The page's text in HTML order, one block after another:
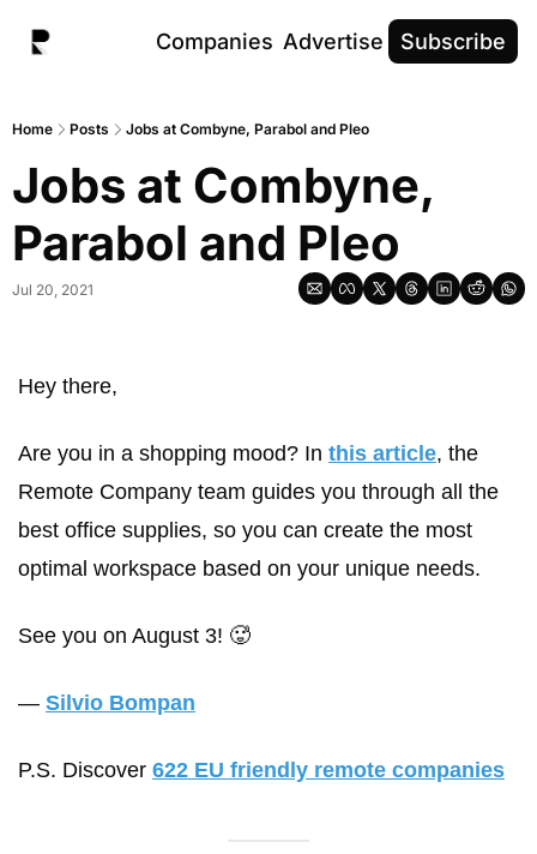
Companies Advertise Subscribe
Home Posts Jobs at Combyne, Parabol and Pleo
Jobs at Combyne,
Parabol and Pleo
Jul 20, 2021
Hey there,
Are you in a shopping mood? In this article, the
Remote Company team guides you through all the
best office supplies, so you can create the most
optimal workspace based on your unique needs.
See you on August 3! 🥵
— Silvio Bompan
P.S. Discover 622 EU friendly remote companies